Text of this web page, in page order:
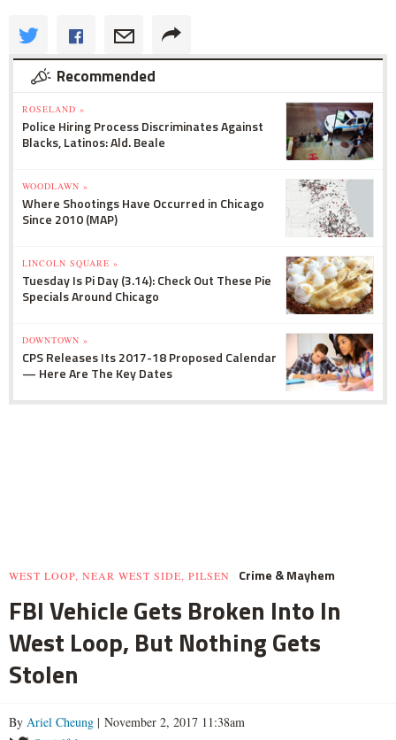
Recommended
ROSELAND »
Police Hiring Process Discriminates Against
Blacks, Latinos: Ald. Beale
WOODLAWN »
Where Shootings Have Occurred in Chicago
Since 2010 (MAP)
LINCOLN SQUARE »
Tuesday Is Pi Day (3.14): Check Out These Pie
Specials Around Chicago
DOWNTOWN »
CPS Releases Its 2017-18 Proposed Calendar
— Here Are The Key Dates
WEST LOOP, NEAR WEST SIDE, PILSEN Crime & Mayhem
FBI Vehicle Gets Broken Into In
West Loop, But Nothing Gets
Stolen
By Ariel Cheung | November 2, 2017 11:38am